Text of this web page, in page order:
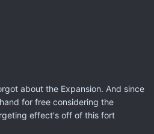
about the Expansion. And since
for free considering the
effect's off of this fort